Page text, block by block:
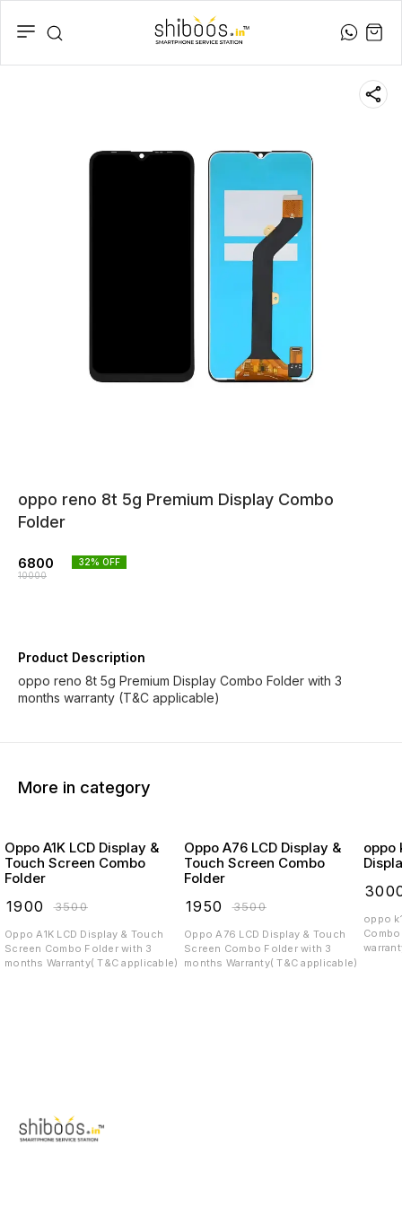
oppo reno 8t 5g Premium Display Combo
Folder
6800
10000
32% OFF
Product Description
oppo reno 8t 5g Premium Display Combo Folder with 3
months warranty (T&C applicable)
More in category
Oppo A1K LCD Display &
Touch Screen Combo
Folder
1900 ₹3500
Oppo A1K LCD Display & Touch
Screen Combo Folder with 3
months Warranty( T&C applicable)
Oppo A76 LCD Display &
Touch Screen Combo
Folder
1950 ₹3500
Oppo A76 LCD Display & Touch
Screen Combo Folder with 3
months Warranty( T&C applicable)
oppo
oppo k12 x 5g